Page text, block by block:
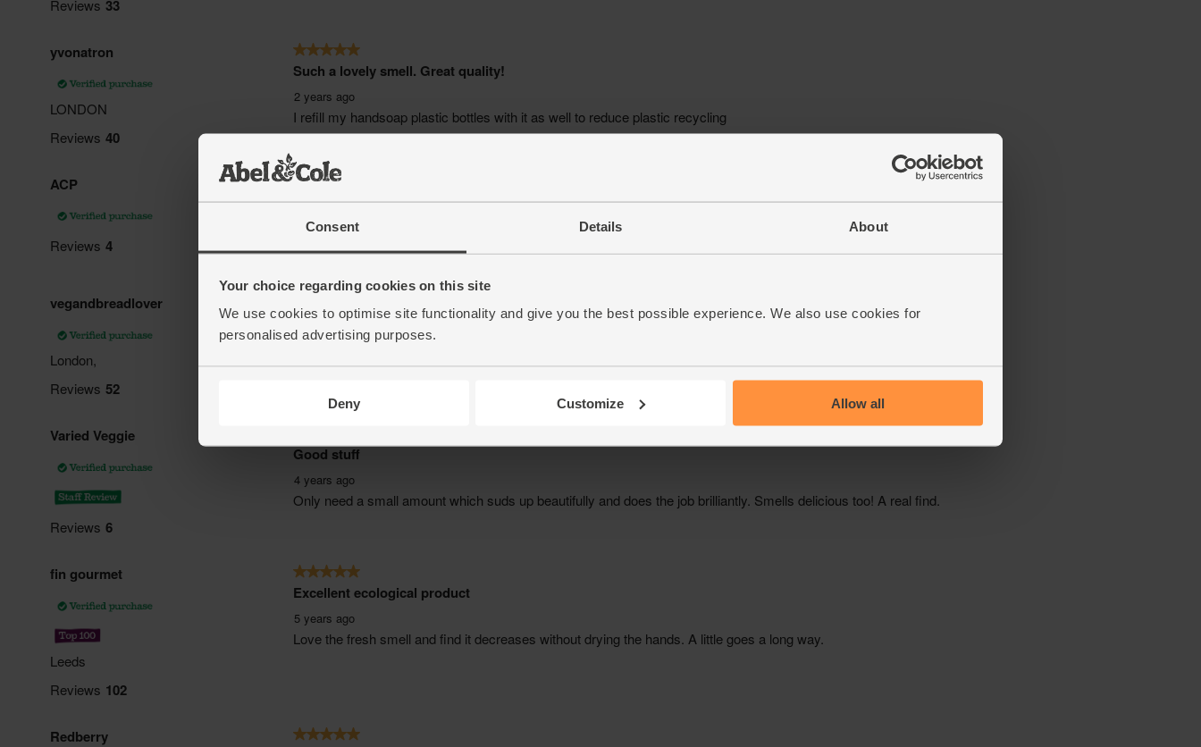
Consent Details About
Your choice regarding cookies on this site
We use cookies to optimise site functionality and give you the best possible experience. We also use cookies for
personalised advertising purposes.
Deny Customize Allow all